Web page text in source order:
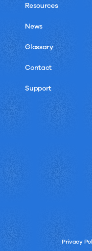
Resources
News
Glossary
Contact
Support
Privacy